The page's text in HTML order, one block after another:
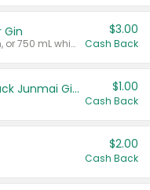
Gin
Valid on 700 mL vodka or gin, or 750 mL whisky.
$3.00
Cash Back
TYKU White Junmai or Black Junmai Ginjo Sake $1.00
Cash Back
$2.00
Cash Back